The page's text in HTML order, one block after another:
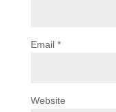
Email *
Website